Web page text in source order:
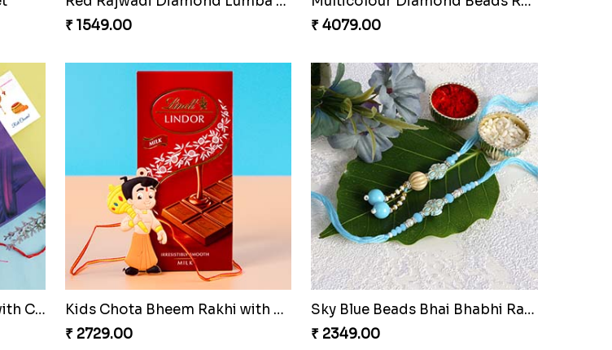
₹ 1549.00
Multicolour Diamond Beads Rakhi with Kaju Katli & Almond
₹ 4079.00